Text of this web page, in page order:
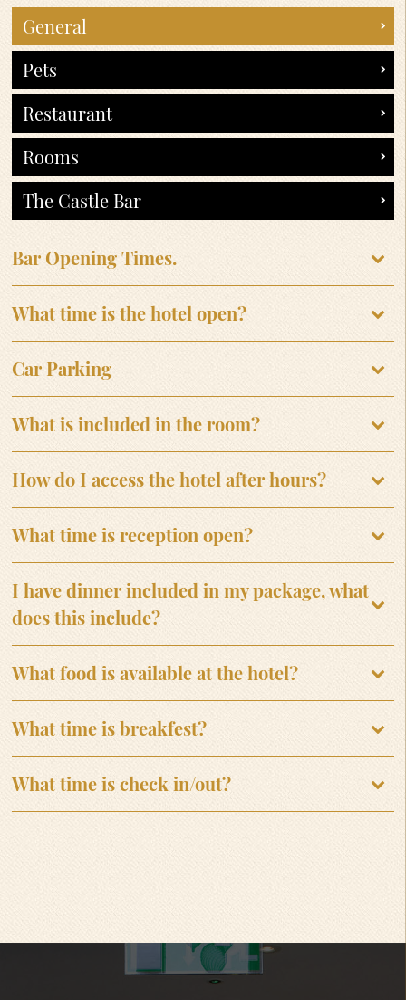
General
Pets
Restaurant
Rooms
The Castle Bar
Bar Opening Times.
What time is the hotel open?
Car Parking
What is included in the room?
How do I access the hotel after hours?
What time is reception open?
I have dinner included in my package, what
does this include?
What food is available at the hotel?
What time is breakfest?
What time is check in/out?